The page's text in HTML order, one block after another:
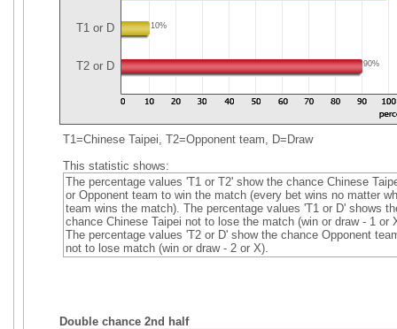
T1 or D 10%
T2 or D 90%
T1=Chinese Taipei, T2=Opponent team, D=Draw
This statistic shows:
The percentage values 'T1 or T2' show the chance Chinese
or Opponent team to win the match (every bet wins no matter
team wins the match). The percentage values 'T1 or D' shows
chance Chinese Taipei not to lose the match (win or draw - 1 or
The percentage values 'T2 or D' show the chance Opponent
not to lose match (win or draw - 2 or X).
Double chance 2nd half